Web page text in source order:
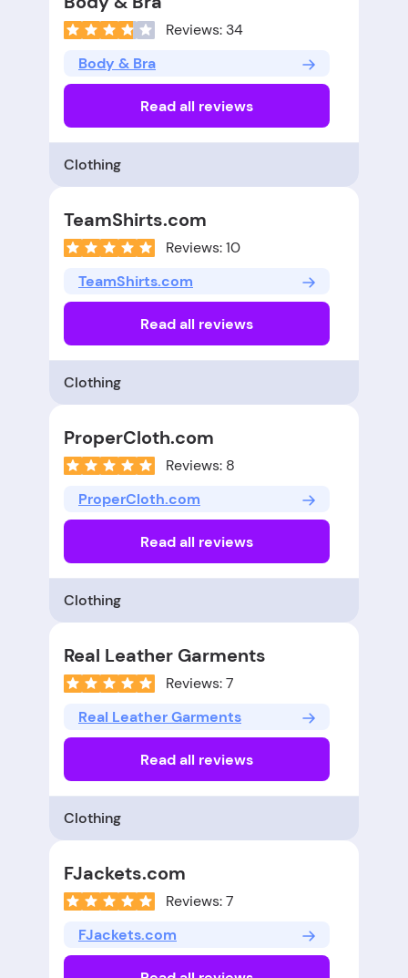
Reviews: 34
Body & Bra
Read all reviews
Clothing
TeamShirts.com
Reviews: 10
TeamShirts.com
Read all reviews
Clothing
ProperCloth.com
Reviews: 8
ProperCloth.com
Read all reviews
Clothing
Real Leather Garments
Reviews: 7
Real Leather Garments
Read all reviews
Clothing
FJackets.com
Reviews: 7
FJackets.com